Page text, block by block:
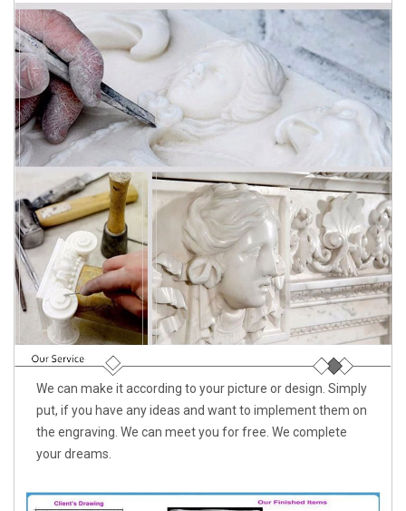
We can make it according to your picture or design. Simply
put, if you have any ideas and want to implement them on
the engraving. We can meet you for free. We complete
your dreams.